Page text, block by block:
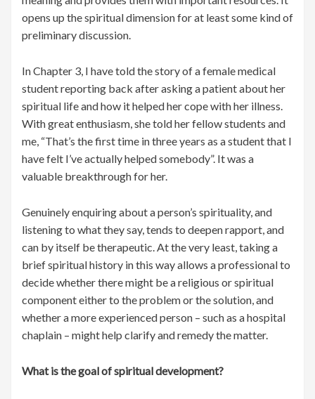
opens up the spiritual dimension for at least some kind of
preliminary discussion.
In Chapter 3, I have told the story of a female medical
student reporting back after asking a patient about her
spiritual life and how it helped her cope with her illness.
With great enthusiasm, she told her fellow students and
me, “That’s the first time in three years as a student that I
have felt I’ve actually helped somebody”. It was a
valuable breakthrough for her.
Genuinely enquiring about a person’s spirituality, and
listening to what they say, tends to deepen rapport, and
can by itself be therapeutic. At the very least, taking a
brief spiritual history in this way allows a professional to
decide whether there might be a religious or spiritual
component either to the problem or the solution, and
whether a more experienced person – such as a hospital
chaplain – might help clarify and remedy the matter.
What is the goal of spiritual development?